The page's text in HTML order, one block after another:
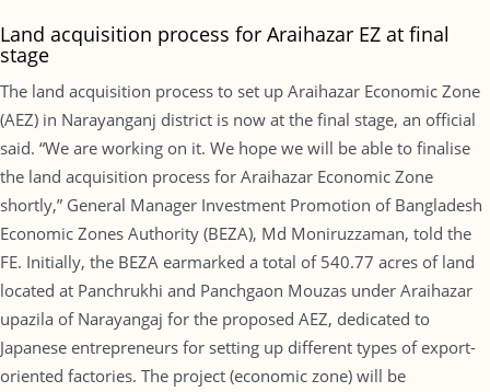
Land acquisition process for Araihazar EZ at final
stage
The land acquisition process to set up Araihazar Economic Zone
(AEZ) in Narayanganj district is now at the final stage, an official
said. “We are working on it. We hope we will be able to finalise
the land acquisition process for Araihazar Economic Zone
shortly,” General Manager Investment Promotion of Bangladesh
Economic Zones Authority (BEZA), Md Moniruzzaman, told the
FE. Initially, the BEZA earmarked a total of 540.77 acres of land
located at Panchrukhi and Panchgaon Mouzas under Araihazar
upazila of Narayangaj for the proposed AEZ, dedicated to
Japanese entrepreneurs for setting up different types of export-
oriented factories. The project (economic zone) will be